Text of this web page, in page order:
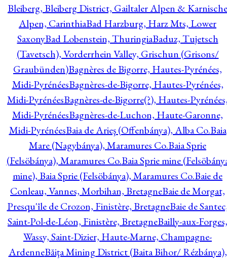
Bleiberg, Bleiberg District, Gailtaler Alpen & Karnische
Alpen, CarinthiaBad Harzburg, Harz Mts, Lower
SaxonyBad Lobenstein, ThuringiaBaduz, Tujetsch
(Tavetsch), Vorderrhein Valley, Grischun (Grisons/
Graubünden)Bagnères de Bigorre, Hautes-Pyrénées,
Midi-PyrénéesBagnères-de-Bigorre, Hautes-Pyrénées,
Midi-PyrénéesBagnères-de-Bigorre(?), Hautes-
Midi-PyrénéesBagnères-de-Luchon, Haute-Garonne,
Midi-PyrénéesBaia de Arieş (Offenbánya), Alba Co.Baia
Mare (Nagybánya), Maramures Co.Baia Sprie
(Felsöbánya), Maramures Co.Baia Sprie mine
mine), Baia Sprie (Felsöbánya), Maramures Co.Baie de
Conleau, Vannes, Morbihan, BretagneBaie de Morgat,
Presqu'île de Crozon, Finistère, BretagneBaie de
Saint-Pol-de-Léon, Finistère, BretagneBailly-aux-Forges,
Wassy, Saint-Dizier, Haute-Marne, Champagne-
ArdenneBăiţa Mining District (Baita Bihor/ Rézbánya),